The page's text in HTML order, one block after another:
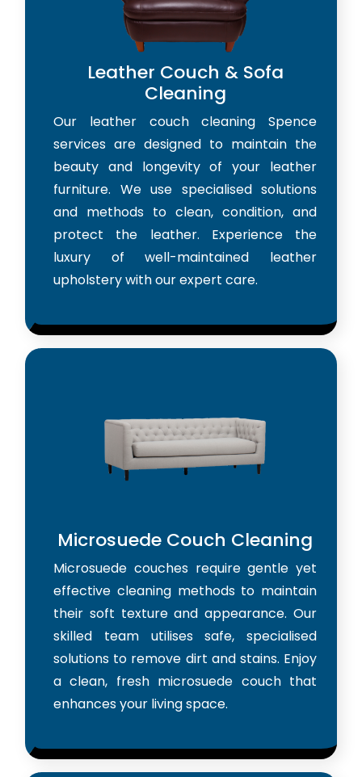
Leather Couch & Sofa
Cleaning
Our leather couch cleaning Spence
services are designed to maintain the
beauty and longevity of your leather
furniture. We use specialised solutions
and methods to clean, condition, and
protect the leather. Experience the
luxury of well-maintained leather
upholstery with our expert care.
Microsuede Couch Cleaning
Microsuede couches require gentle yet
effective cleaning methods to maintain
their soft texture and appearance. Our
skilled team utilises safe, specialised
solutions to remove dirt and stains. Enjoy
a clean, fresh microsuede couch that
enhances your living space.